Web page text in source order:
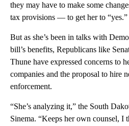
they may have to make some
tax provisions — to get her to “yes.”
But as she’s been in talks with
bill’s benefits, Republicans like
Thune have expressed concerns to
companies and the proposal to hire
enforcement.
“She’s analyzing it,” the South
Sinema. “Keeps her own counsel, I